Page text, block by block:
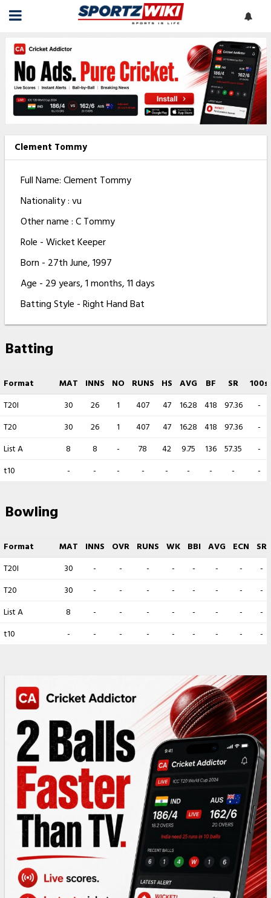
Clement Tommy
Full Name: Clement Tommy
Nationality : vu
Other name : C Tommy
Role - Wicket Keeper
Born - 27th June, 1997
Age - 29 years, 1 months, 11 days
Batting Style - Right Hand Bat
Batting
Format MAT INNS NO RUNS HS AVG BF SR
100s
T20I
30 26 1 407 47 16.28 418 97.36
-
T20
30 26 1 407 47 16.28 418 97.36
-
List A
8 8 - 78 42 9.75 136 57.35
-
t10
- - - - - - - - -
Bowling
Format MAT INNS OVR RUNS WK BBI AVG ECN
SR
T20I
30 - - - - - - -
-
T20
30 - - - - - - -
-
List A
8 - - - - - - -
-
t10
- - - - - - - - -